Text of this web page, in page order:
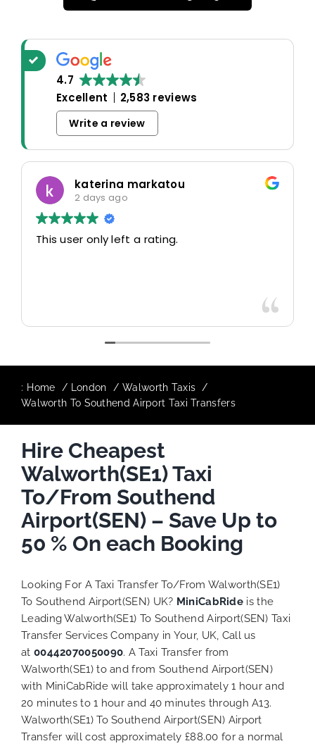
4.7
Excellent
2,583 reviews
Write a review
katerina markatou
2 days ago
This user only left a rating.
: Home London
Walworth Taxis
Walworth To Southend Airport Taxi Transfers
Hire Cheapest
Walworth(SE1) Taxi
To/From Southend
Airport(SEN) – Save Up to
50 % On each Booking
Looking For A Taxi Transfer To/From Walworth(SE1)
To Southend Airport(SEN) UK? MiniCabRide is the
Leading Walworth(SE1) To Southend Airport(SEN) Taxi
Transfer Services Company in Your, UK, Call us
at 00442070050090. A Taxi Transfer from
Walworth(SE1) to and from Southend Airport(SEN)
with MiniCabRide will take approximately 1 hour and
20 minutes to 1 hour and 40 minutes through A13.
Walworth(SE1) To Southend Airport(SEN) Airport
Transfer will cost approximately £88.00 for a normal